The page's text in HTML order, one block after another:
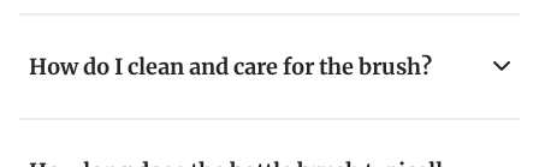
How do I clean and care for the brush?